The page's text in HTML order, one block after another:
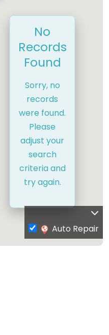
No
Records
Found
Sorry, no
records
were found.
Please
adjust your
search
criteria and
try again.
Auto Repair